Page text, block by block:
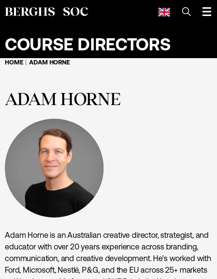
SEARCH
COURSE DIRECTORS
HOME ADAM HORNE
ADAM HORNE
Adam Horne is an Australian creative director, strategist, and
educator with over 20 years experience across branding,
communication, and creative development. He's worked with
Ford, Microsoft, Nestlé, P&G, and the EU across 25+ markets